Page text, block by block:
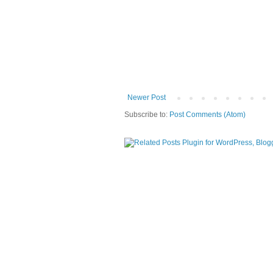
Newer Post
Subscribe to: Post Comments (Atom)